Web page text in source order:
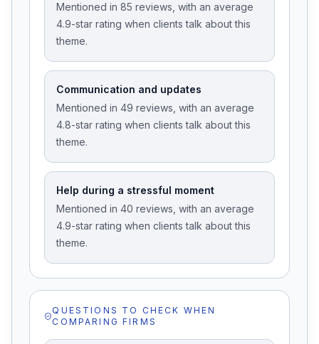
Mentioned in 85 reviews, with an average
4.9-star rating when clients talk about this
theme.
Communication and updates
Mentioned in 49 reviews, with an average
4.8-star rating when clients talk about this
theme.
Help during a stressful moment
Mentioned in 40 reviews, with an average
4.9-star rating when clients talk about this
theme.
QUESTIONS TO CHECK WHEN
COMPARING FIRMS